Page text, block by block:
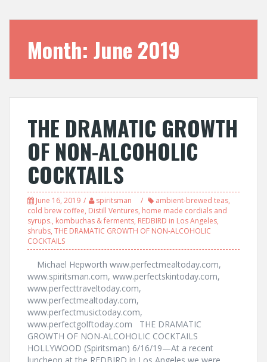
Month: June 2019
THE DRAMATIC GROWTH
OF NON-ALCOHOLIC
COCKTAILS
June 16, 2019 spiritsman ambient-brewed teas,
cold brew coffee, Distill Ventures, home made cordials and
syrups., kombuchas & ferments, REDBIRD in Los Angeles,
shrubs, THE DRAMATIC GROWTH OF NON-ALCOHOLIC
COCKTAILS
Michael Hepworth www.perfectmealtoday.com,
www.spiritsman.com, www.perfectskintoday.com,
www.perfecttraveltoday.com,
www.perfectmealtoday.com,
www.perfectmusictoday.com,
www.perfectgolftoday.com THE DRAMATIC
GROWTH OF NON-ALCOHOLIC COCKTAILS
HOLLYWOOD (Spiritsman) 6/16/19—At a recent